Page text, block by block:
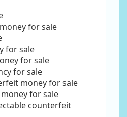
for sale
for sale
for sale
for sale
money for sale
for sale
counterfeit